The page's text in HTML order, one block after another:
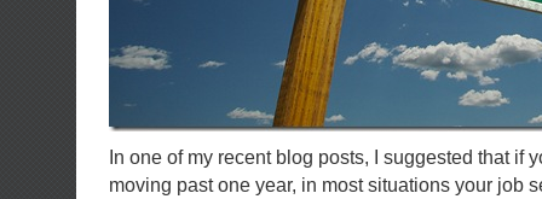
In one of my recent blog posts, I suggested that if
moving past one year, in most situations your job